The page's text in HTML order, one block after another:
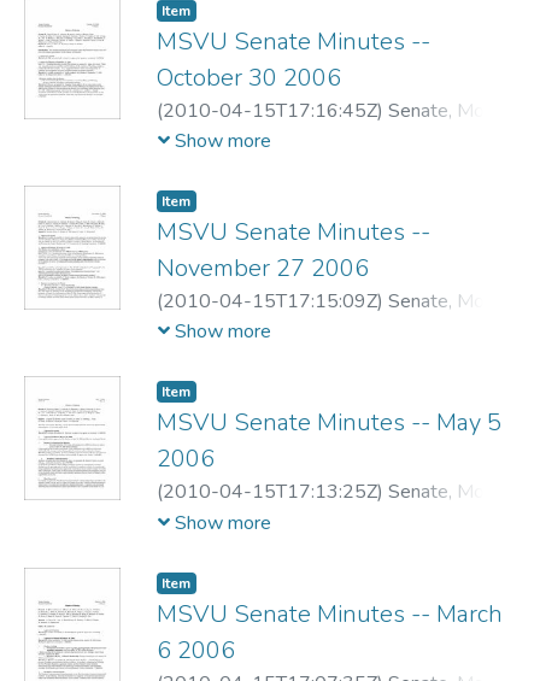
Item
MSVU Senate Minutes --
October 30 2006
(2010-04-15T17:16:45Z) Senate, Mount
Saint Vincent University
Show more
Item
MSVU Senate Minutes --
November 27 2006
(2010-04-15T17:15:09Z) Senate, Mount
Saint Vincent University
Show more
Item
MSVU Senate Minutes -- May 5
2006
(2010-04-15T17:13:25Z) Senate, Mount
Saint Vincent University
Show more
Item
MSVU Senate Minutes -- March
6 2006